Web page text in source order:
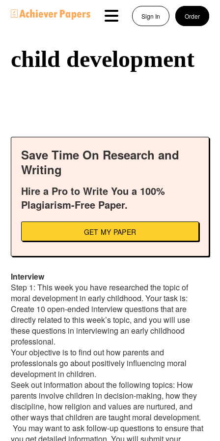
Sign In Order
child development
Save Time On Research and
Writing
Hire a Pro to Write You a 100%
Plagiarism-Free Paper.
GET MY PAPER
Interview
Step 1: This week you have researched the topic of
moral development in early childhood. Your task is:
Create 10 open-ended interview questions that are
directly related to this week’s topic, and you will use
these questions in interviewing an early childhood
professional.
Your objective is to find out how parents and
professionals go about positively influencing moral
development in children.
Seek out information about the following topics: How
parents involve children in decision-making, how they
discipline, how religion and values are nurtured, and
other ways that children are taught moral development.
You may want to ask follow-up questions to ensure that